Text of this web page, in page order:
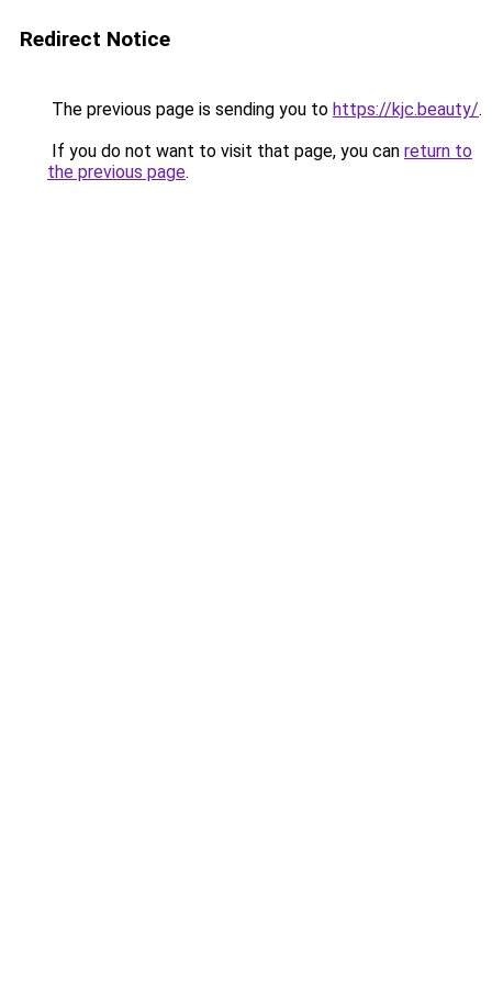
Redirect Notice
The previous page is sending you to https://kjc.beauty/.
If you do not want to visit that page, you can return to
the previous page.